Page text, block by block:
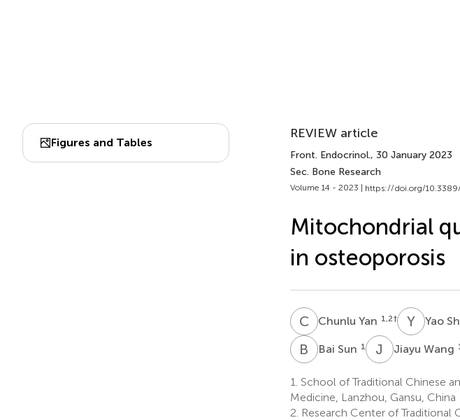
Figures and Tables
REVIEW article
Front. Endocrinol., 30 January 2023
Sec. Bone Research
Volume 14 - 2023 | https://doi.org/
Mitochondrial
in osteoporosis
CYChunlu Yan 1,2† YS Yao
B SBai Sun 1 J WJiayu Wang 1
1. School of Traditional Chinese
Medicine, Lanzhou, Gansu, China
2. Research Center of Traditional